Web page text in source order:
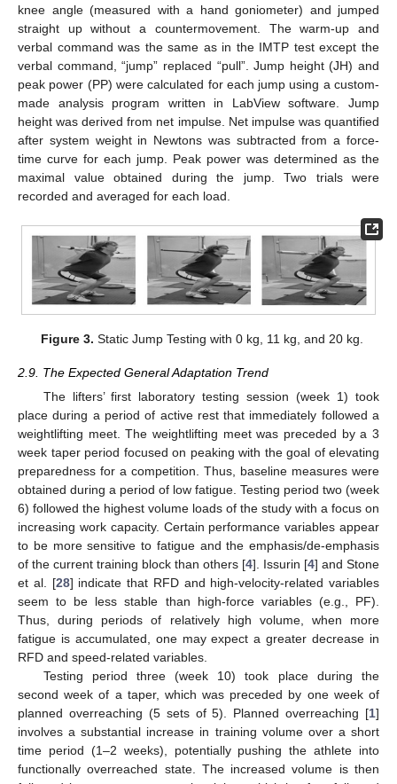
knee angle (measured with a hand goniometer) and jumped
straight up without a countermovement. The warm-up and
verbal command was the same as in the IMTP test except the
verbal command, “jump” replaced “pull”. Jump height (JH) and
peak power (PP) were calculated for each jump using a custom-
made analysis program written in LabView software. Jump
height was derived from net impulse. Net impulse was quantified
after system weight in Newtons was subtracted from a force-
time curve for each jump. Peak power was determined as the
maximal value obtained during the jump. Two trials were
recorded and averaged for each load.
Figure 3. Static Jump Testing with 0 kg, 11 kg, and 20 kg.
2.9. The Expected General Adaptation Trend
The lifters’ first laboratory testing session (week 1) took
place during a period of active rest that immediately followed a
weightlifting meet. The weightlifting meet was preceded by a 3
week taper period focused on peaking with the goal of elevating
preparedness for a competition. Thus, baseline measures were
obtained during a period of low fatigue. Testing period two (week
6) followed the highest volume loads of the study with a focus on
increasing work capacity. Certain performance variables appear
to be more sensitive to fatigue and the emphasis/de-emphasis
of the current training block than others [4]. Issurin [4] and Stone
et al. [28] indicate that RFD and high-velocity-related variables
seem to be less stable than high-force variables (e.g., PF).
Thus, during periods of relatively high volume, when more
fatigue is accumulated, one may expect a greater decrease in
RFD and speed-related variables.
Testing period three (week 10) took place during the
second week of a taper, which was preceded by one week of
planned overreaching (5 sets of 5). Planned overreaching [1]
involves a substantial increase in training volume over a short
time period (1–2 weeks), potentially pushing the athlete into
functionally overreached state. The increased volume is then